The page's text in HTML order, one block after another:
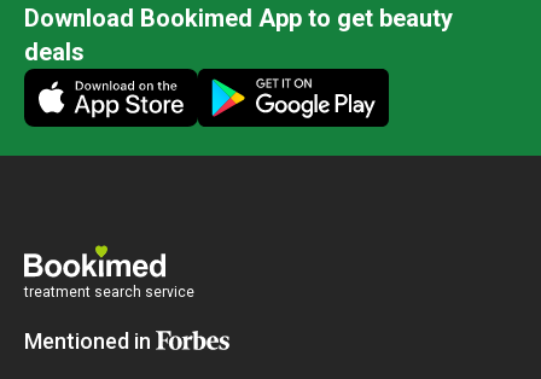
Download Bookimed App to get beauty
deals
treatment search service
Mentioned in